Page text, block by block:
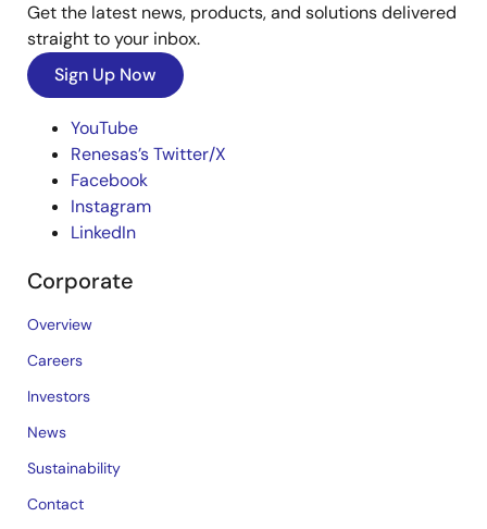
Get the latest news, products, and solutions delivered
straight to your inbox.
Sign Up Now
YouTube
Renesas’s Twitter/X
Facebook
Instagram
LinkedIn
Corporate
Overview
Careers
Investors
News
Sustainability
Contact